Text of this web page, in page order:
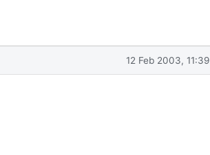
12 Feb 2003, 11:39